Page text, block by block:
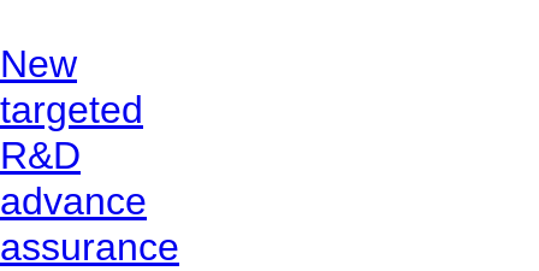
New
targeted
R&D
advance
assurance